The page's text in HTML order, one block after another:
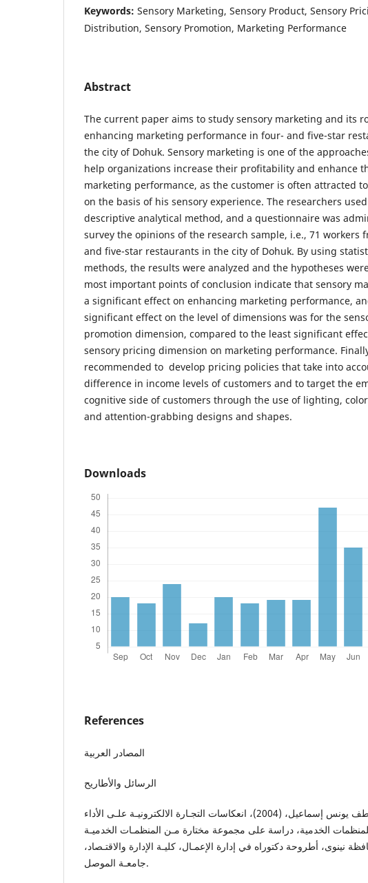
Keywords: Sensory Marketing, Sensory Product, Sensory
Distribution, Sensory Promotion, Marketing Performance
Abstract
The current paper aims to study sensory marketing and its
enhancing marketing performance in four- and five-star
the city of Dohuk. Sensory marketing is one of the
help organizations increase their profitability and enhance
marketing performance, as the customer is often attracted
on the basis of his sensory experience. The researchers
descriptive analytical method, and a questionnaire was
survey the opinions of the research sample, i.e., 71 workers
and five-star restaurants in the city of Dohuk. By using
methods, the results were analyzed and the hypotheses
most important points of conclusion indicate that sensory
a significant effect on enhancing marketing performance,
significant effect on the level of dimensions was for the
promotion dimension, compared to the least significant
sensory pricing dimension on marketing performance.
recommended to develop pricing policies that take into
difference in income levels of customers and to target the
cognitive side of customers through the use of lighting,
and attention-grabbing designs and shapes.
Downloads
References
المصادر العربية
الرسائل والأطاريح
الزيواني، عواطف يونس إسماعيل، (2004)، انعكاسات التجـارة الالكترونيـة علـى الأداء
الخدمية، دراسة على مجموعة مختارة مـن المنظمـات الخدميـة
نينوى، أطروحة دكتوراه في إدارة الإعمـال، كليـة الإدارة والاقتـصاد،
جامعـة الموصل.